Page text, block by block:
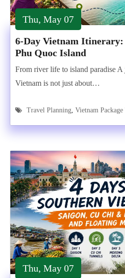
Thu, May 07
6-Day Vietnam Itinerary:
Phu Quoc Island
From river life to island paradise
Vietnam is not just about…
Travel Planning, Vietnam Package
Thu, May 07